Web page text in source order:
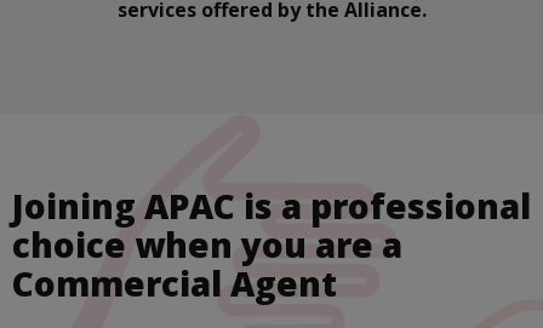
services offered by the Alliance.
Joining APAC is a professional
choice when you are a
Commercial Agent